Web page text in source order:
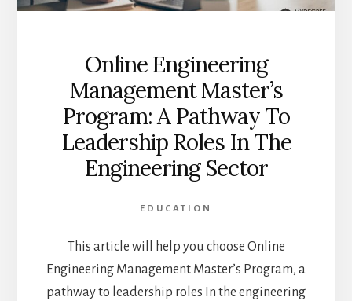
Online Engineering
Management Master’s
Program: A Pathway To
Leadership Roles In The
Engineering Sector
EDUCATION
This article will help you choose Online
Engineering Management Master’s Program, a
pathway to leadership roles In the engineering